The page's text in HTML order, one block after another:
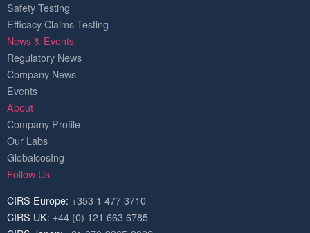
Safety Testing
Efficacy Claims Testing
News & Events
Regulatory News
Company News
Events
About
Company Profile
Our Labs
GlobalcosIng
Follow Us
CIRS Europe: +353 1 477 3710
CIRS UK: +44 (0) 121 663 6785